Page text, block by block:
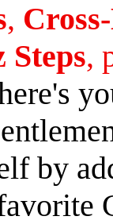
,
Steps,
by